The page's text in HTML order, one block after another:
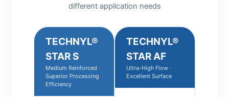
different application needs
TECHNYL®
STAR S
Medium Reinforced ·
Superior Processing
Efficiency
TECHNYL®
STAR AF
Ultra-High Flow ·
Excellent Surface